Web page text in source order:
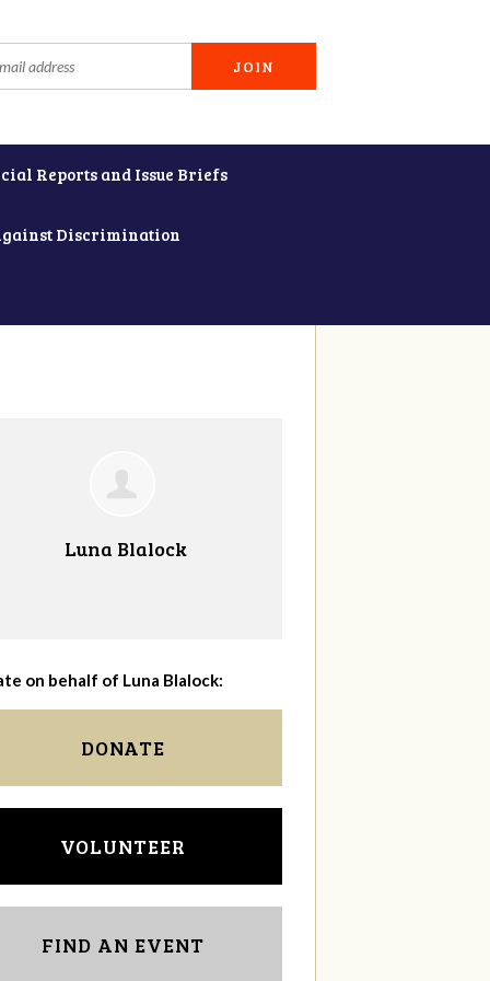
Reports and Issue Briefs
Discrimination
Luna Blalock
on behalf of Luna Blalock:
DONATE
VOLUNTEER
FIND AN EVENT